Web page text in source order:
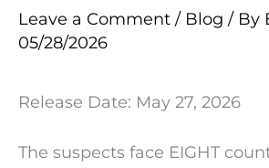
Leave a Comment / Blog / By
05/28/2026
Release Date: May 27, 2026
The suspects face EIGHT